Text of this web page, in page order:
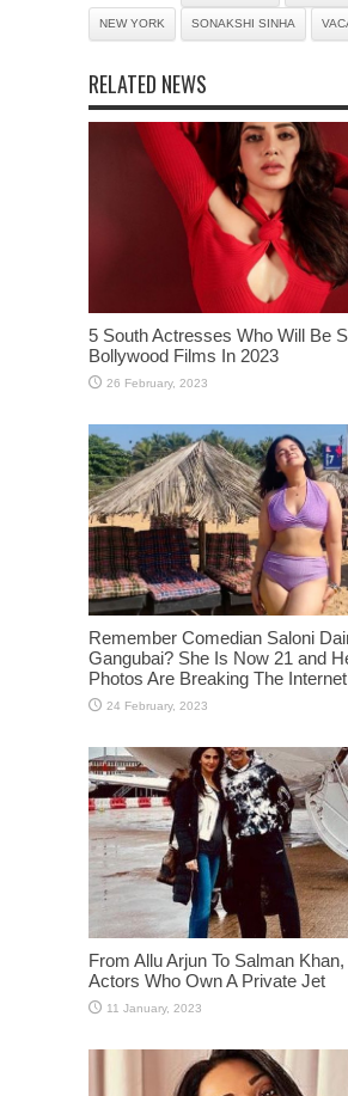
NEW YORK SONAKSHI SINHA
RELATED NEWS
5 South Actresses Who Will Be
Bollywood Films In 2023
Remember Comedian Saloni
Gangubai? She Is Now 21 and
Photos Are Breaking The Internet
From Allu Arjun To Salman
Actors Who Own A Private Jet